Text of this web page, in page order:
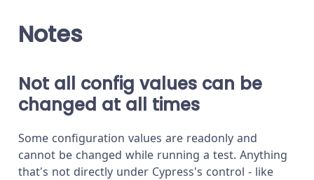
Notes
Not all config values can be
changed at all times
Some configuration values are readonly and
cannot be changed while running a test. Anything
that's not directly under Cypress's control - like